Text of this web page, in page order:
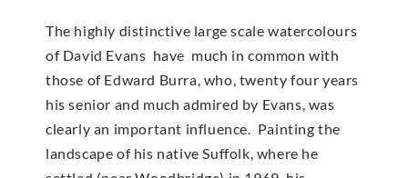
The highly distinctive large scale watercolours
of David Evans have much in common with
those of Edward Burra, who, twenty four years
his senior and much admired by Evans, was
clearly an important influence. Painting the
landscape of his native Suffolk, where he